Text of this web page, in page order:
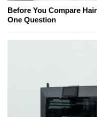
Before You Compare
One Question